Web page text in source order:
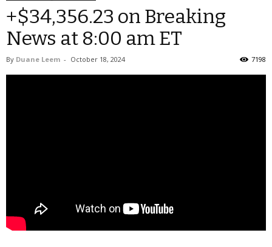
+$34,356.23 on Breaking
News at 8:00 am ET
By Duane Leem - October 18, 2024 7198